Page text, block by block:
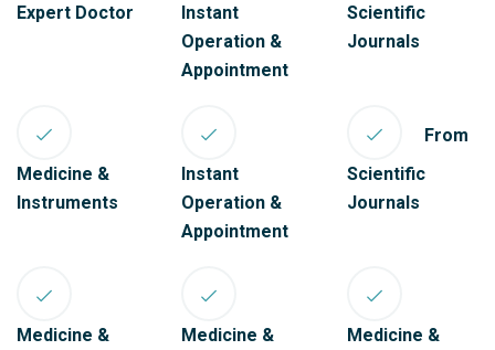
Expert Doctor
Instant
Operation &
Appointment
Scientific
Journals
Medicine &
Instruments
Instant
Operation &
Appointment
From
Scientific
Journals
Medicine &
Medicine &
Medicine &